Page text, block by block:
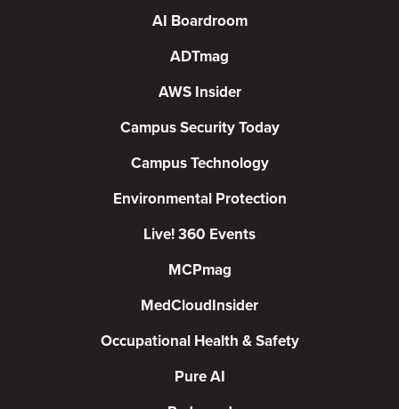
AI Boardroom
ADTmag
AWS Insider
Campus Security Today
Campus Technology
Environmental Protection
Live! 360 Events
MCPmag
MedCloudInsider
Occupational Health & Safety
Pure AI